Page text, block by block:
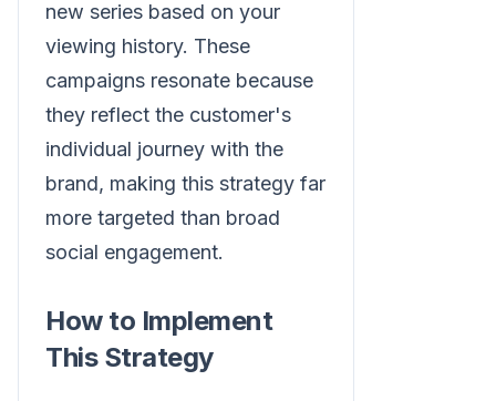
new series based on your
viewing history. These
campaigns resonate because
they reflect the customer's
individual journey with the
brand, making this strategy far
more targeted than broad
social engagement.
How to Implement
This Strategy